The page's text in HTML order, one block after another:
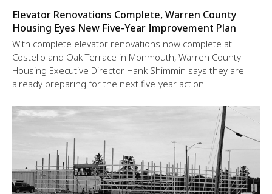
Elevator Renovations Complete, Warren County
Housing Eyes New Five-Year Improvement Plan
With complete elevator renovations now complete at
Costello and Oak Terrace in Monmouth, Warren County
Housing Executive Director Hank Shimmin says they are
already preparing for the next five-year action